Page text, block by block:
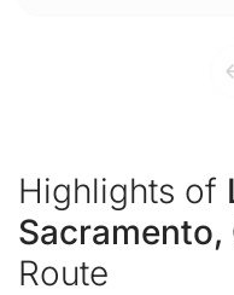
Highlights of
Sacramento,
Route